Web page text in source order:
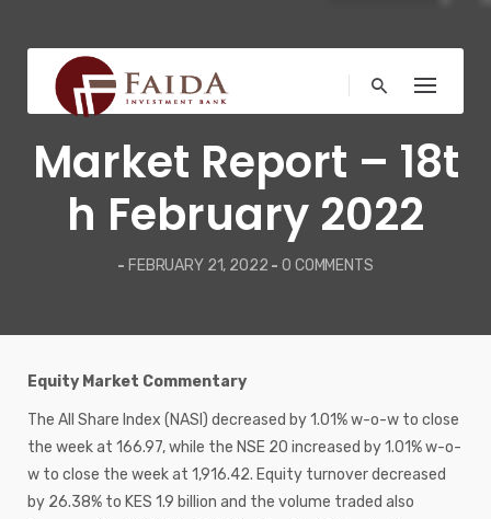
content
WEEKLY REPORT
Market Report – 18t
h February 2022
- FEBRUARY 21, 2022 - 0 COMMENTS
Equity Market Commentary
The All Share Index (NASI) decreased by 1.01% w-o-w to close
the week at 166.97, while the NSE 20 increased by 1.01% w-o-
w to close the week at 1,916.42. Equity turnover decreased
by 26.38% to KES 1.9 billion and the volume traded also